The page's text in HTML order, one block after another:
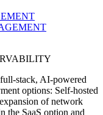
stack, AI-powered
options: Self-hosted
of network
the SaaS option and